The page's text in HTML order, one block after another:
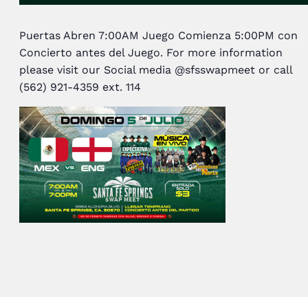
Puertas Abren 7:00AM Juego Comienza 5:00PM con
Concierto antes del Juego. For more information
please visit our Social media @sfsswapmeet or call
(562) 921-4359 ext. 114